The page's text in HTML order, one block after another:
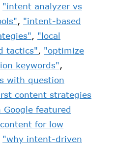
"intent analyzer vs
, "intent-based
, "local
tactics", "optimize
keywords",
with question
content strategies
featured
for low
"why intent-driven